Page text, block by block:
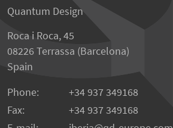
Quantum Design
Roca i Roca, 45
08226 Terrassa (Barcelona)
Spain
Phone:
+34 937 349168
Fax:
+34 937 349168